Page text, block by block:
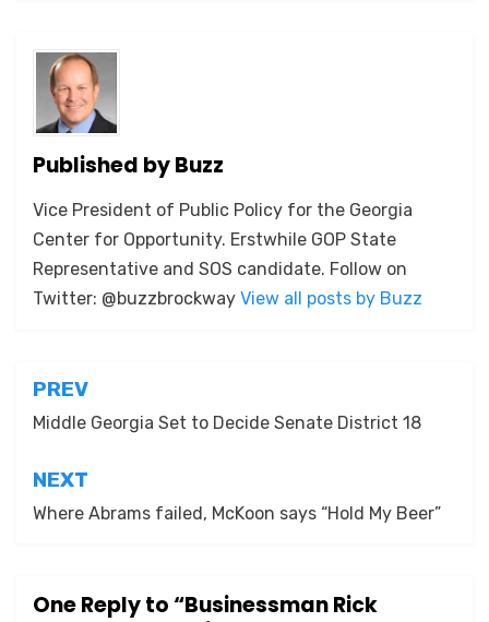
Published byBuzz
Vice President of Public Policy for the Georgia
Center for Opportunity. Erstwhile GOP State
Representative and SOS candidate. Follow on
Twitter: @buzzbrockway View all posts by Buzz
Post
navigation
PREV
Middle Georgia Set to Decide Senate District 18
NEXT
Where Abrams failed, McKoon says “Hold My Beer”
One Reply to “Businessman Rick